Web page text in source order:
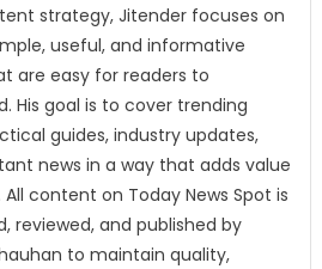
strategy, Jitender focuses on
useful, and informative
are easy for readers to
His goal is to cover trending
guides, industry updates,
news in a way that adds value
All content on Today News Spot is
reviewed, and published by
to maintain quality,